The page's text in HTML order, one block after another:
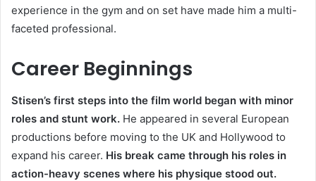
experience in the gym and on set have made him a multi-
faceted professional.
Career Beginnings
Stisen’s first steps into the film world began with minor
roles and stunt work. He appeared in several European
productions before moving to the UK and Hollywood to
expand his career. His break came through his roles in
action-heavy scenes where his physique stood out.